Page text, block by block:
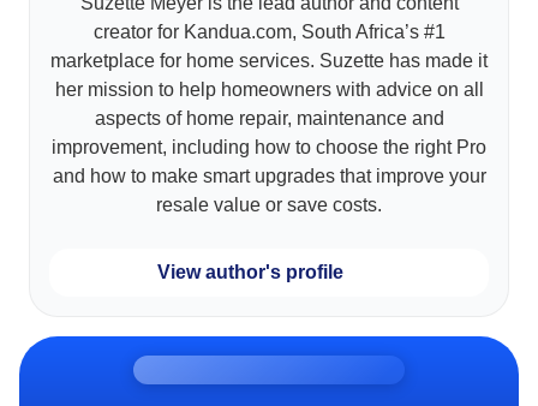
creator for Kandua.com, South Africa’s #1
marketplace for home services. Suzette has made it
her mission to help homeowners with advice on all
aspects of home repair, maintenance and
improvement, including how to choose the right Pro
and how to make smart upgrades that improve your
resale value or save costs.
View author's profile